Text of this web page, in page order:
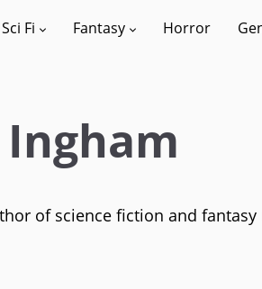
Sci Fi Fantasy Horror
of science fiction and